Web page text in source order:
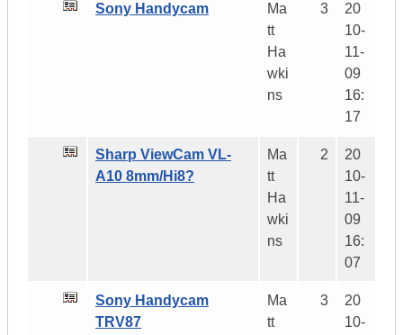
Sony Handycam
Ma
tt
Ha
wki
ns
3
20
10-
11-
09
16:
17
Sharp ViewCam VL-
A10 8mm/Hi8?
Ma
tt
Ha
wki
ns
2
20
10-
11-
09
16:
07
Sony Handycam
TRV87
Ma
tt
3
20
10-